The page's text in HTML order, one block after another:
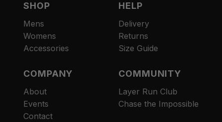
SHOP
Mens
Womens
Accessories
HELP
Delivery
Returns
Size Guide
COMPANY
About
Events
Contact
COMMUNITY
Layer Run Club
Chase the Impossible
Refund policy